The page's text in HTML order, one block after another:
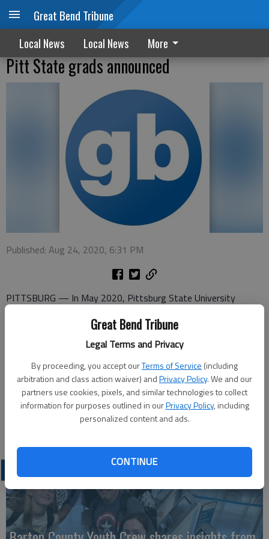
Great Bend Tribune
Legal Terms and Privacy
By proceeding, you accept ourTerms of Service (including
arbitration and class action waiver) andPrivacy Policy. We and our
partners use cookies, pixels, and similar technologies to collect
information for purposes outlined in ourPrivacy Policy, including
personalized content and ads.
CONTINUE
Great Bend Tribune
Local News Local News More
Pitt State grads announced
Published: Aug 24, 2020, 6:31 PM
PITTSBURG — In May 2020, Pittsburg State University
in the College of Arts & Sciences, the College of Education, the
College of Technology, and Kelce College of Business. To
were postponed and will be held Nov. 21.
Local graduates are Evan Allen Applegate, Bachelor of Science
in Engineering Technology, and Austin McHenry, Bachelor of
Applied Science, both of Hoisington.